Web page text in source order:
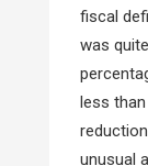
fiscal
was
less
unusual